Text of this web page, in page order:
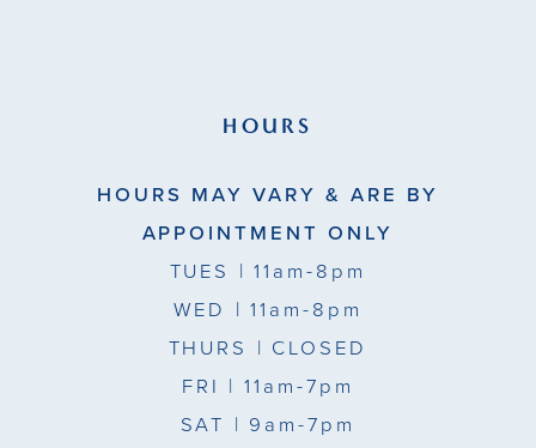
HOURS
HOURS MAY VARY & ARE BY
APPOINTMENT ONLY
TUES | 11am-8pm
WED | 11am-8pm
THURS | CLOSED
FRI | 11am-7pm
SAT | 9am-7pm